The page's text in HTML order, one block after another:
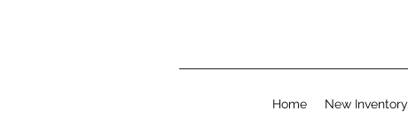
Home New Inventory